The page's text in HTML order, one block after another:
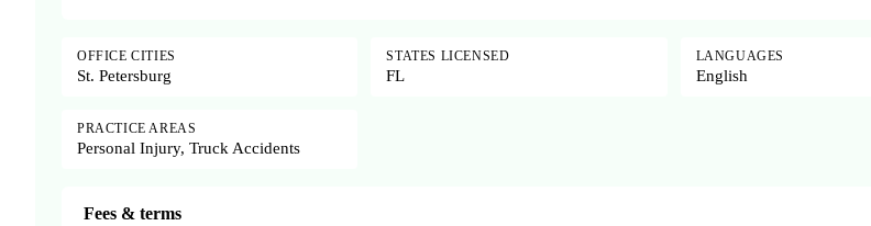
OFFICE CITIES
St. Petersburg
STATES LICENSED
FL
LANGUAGES
English
PRACTICE AREAS
Personal Injury, Truck Accidents
Fees & terms